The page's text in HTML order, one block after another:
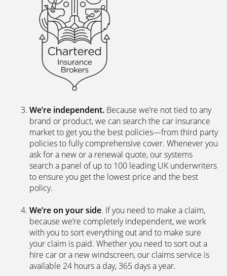
We’re independent. Because we’re not tied to any
brand or product, we can search the car insurance
market to get you the best policies­—from third party
policies to fully comprehensive cover. Whenever you
ask for a new or a renewal quote, our systems
search a panel of up to 100 leading UK underwriters
to ensure you get the lowest price and the best
policy.
We’re on your side. If you need to make a claim,
because we’re completely independent, we work
with you to sort everything out and to make sure
your claim is paid. Whether you need to sort out a
hire car or a new windscreen, our claims service is
available 24 hours a day, 365 days a year.